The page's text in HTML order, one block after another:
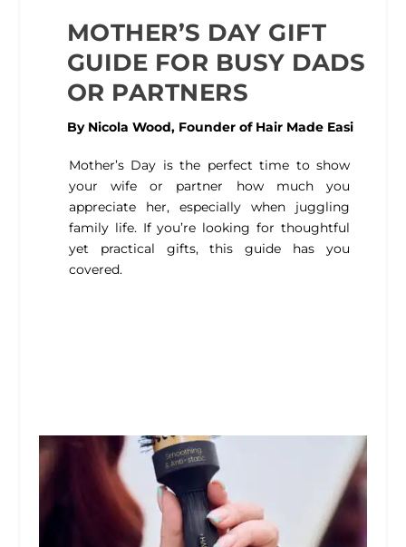
MOTHER’S DAY GIFT
GUIDE FOR BUSY DADS
OR PARTNERS
By Nicola Wood, Founder of Hair Made Easi
Mother’s Day is the perfect time to show
your wife or partner how much you
appreciate her, especially when juggling
family life. If you’re looking for thoughtful
yet practical gifts, this guide has you
covered.